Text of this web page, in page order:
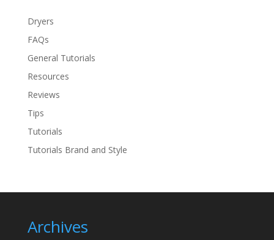
Dryers
FAQs
General Tutorials
Resources
Reviews
Tips
Tutorials
Tutorials Brand and Style
Archives